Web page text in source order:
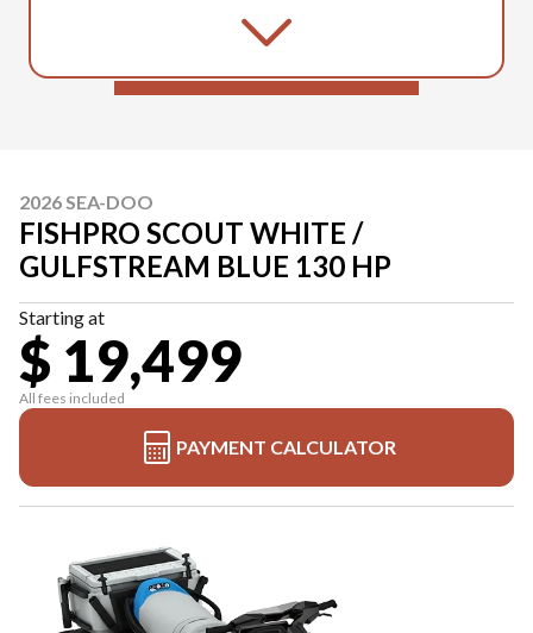
2026 SEA-DOO
FISHPRO SCOUT WHITE /
GULFSTREAM BLUE 130 HP
Starting at
$ 19,499
All fees included
PAYMENT CALCULATOR